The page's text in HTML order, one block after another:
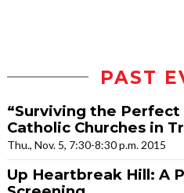
PAST
“Surviving the
Catholic Churches in
Thu., Nov. 5, 7:30-8:30 p.m. 2015
Up Heartbreak Hill: A